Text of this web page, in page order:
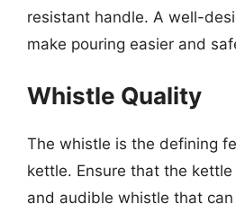
resistant handle. A well-
make pouring easier and
Whistle Quality
The whistle is the defining
kettle. Ensure that the
and audible whistle that